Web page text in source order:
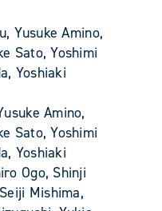
Yusuke Amino,
Sato, Yoshimi
Yoshiaki
Amino,
Sato, Yoshimi
Yoshiaki
Ogo, Shinji
Mishima,